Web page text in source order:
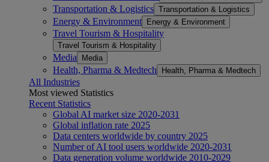
Transportation & Logistics Transportation & Logistics
Energy & Environment Energy & Environment
Travel Tourism & Hospitality
Travel Tourism & Hospitality
Media Media
Health, Pharma & Medtech Health, Pharma & Medtech
All Industries
Most viewed Statistics
Recent Statistics
Global AI market size 2020-2031
Global inflation rate 2025
Data centers worldwide by country 2025
Number of AI tool users worldwide 2020-2031
Data generation volume worldwide 2010-2029